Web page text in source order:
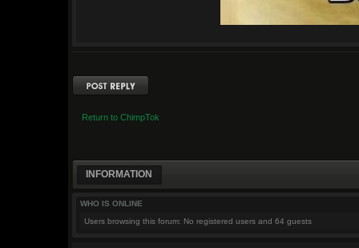
Post a reply
Return to ChimpTok
INFORMATION
WHO IS ONLINE
Users browsing this forum: No registered users and 64 guests